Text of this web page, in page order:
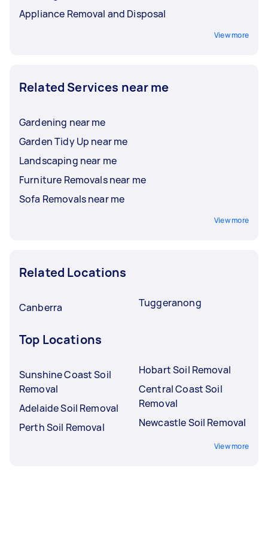
Appliance Removal and Disposal
View more
Related Services near me
Gardening near me
Garden Tidy Up near me
Landscaping near me
Furniture Removals near me
Sofa Removals near me
View more
Related Locations
Canberra Tuggeranong
Top Locations
Sunshine Coast Soil
Removal
Adelaide Soil Removal
Perth Soil Removal
Hobart Soil Removal
Central Coast Soil
Removal
Newcastle Soil Removal
View more